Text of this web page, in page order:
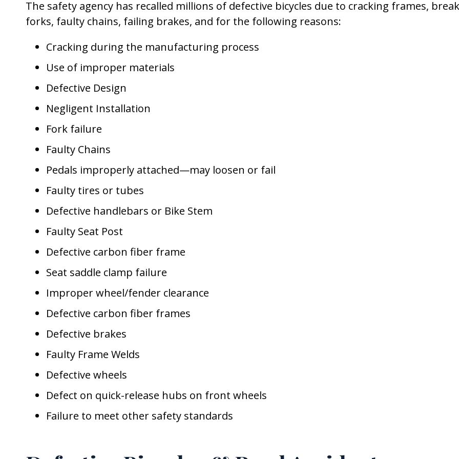
The safety agency has recalled millions of defective bicycles due to cracking frames,
forks, faulty chains, failing brakes, and for the following reasons:
Cracking during the manufacturing process
Use of improper materials
Defective Design
Negligent Installation
Fork failure
Faulty Chains
Pedals improperly attached—may loosen or fail
Faulty tires or tubes
Defective handlebars or Bike Stem
Faulty Seat Post
Defective carbon fiber frame
Seat saddle clamp failure
Improper wheel/fender clearance
Defective carbon fiber frames
Defective brakes
Faulty Frame Welds
Defective wheels
Defect on quick-release hubs on front wheels
Failure to meet other safety standards